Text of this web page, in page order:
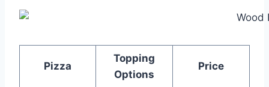
Pizza
Topping
Options
Price